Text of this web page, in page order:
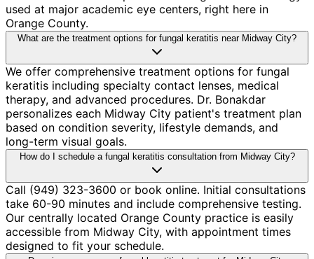
used at major academic eye centers, right here in
Orange County.
What are the treatment options for fungal keratitis near Midway City?
We offer comprehensive treatment options for fungal
keratitis including specialty contact lenses, medical
therapy, and advanced procedures. Dr. Bonakdar
personalizes each Midway City patient's treatment plan
based on condition severity, lifestyle demands, and
long-term visual goals.
How do I schedule a fungal keratitis consultation from Midway City?
Call (949) 323-3600 or book online. Initial consultations
take 60-90 minutes and include comprehensive testing.
Our centrally located Orange County practice is easily
accessible from Midway City, with appointment times
designed to fit your schedule.